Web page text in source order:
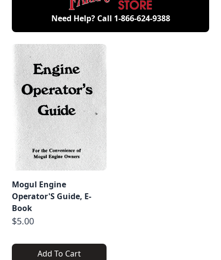
Need Help? Call 1-866-624-9388
Mogul Engine
Operator'S Guide, E-
Book
$5.00
Add To Cart